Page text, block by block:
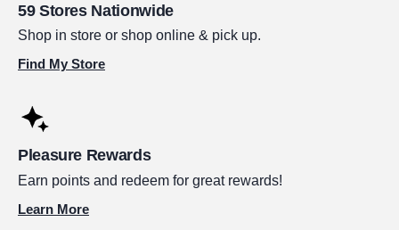
59 Stores Nationwide
Shop in store or shop online & pick up.
Find My Store
Pleasure Rewards
Earn points and redeem for great rewards!
Learn More